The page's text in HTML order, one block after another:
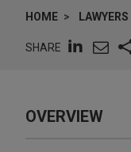
HOME LAWYERS
SHARE
OVERVIEW